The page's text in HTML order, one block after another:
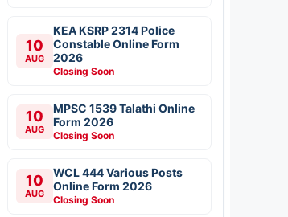
10
AUG
KEA KSRP 2314 Police
Constable Online Form
2026
Closing Soon
10
AUG
MPSC 1539 Talathi Online
Form 2026
Closing Soon
10
AUG
WCL 444 Various Posts
Online Form 2026
Closing Soon